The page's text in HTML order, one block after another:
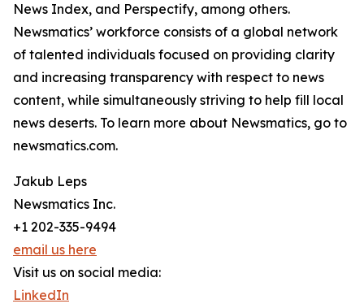
News Index, and Perspectify, among others.
Newsmatics’ workforce consists of a global network
of talented individuals focused on providing clarity
and increasing transparency with respect to news
content, while simultaneously striving to help fill local
news deserts. To learn more about Newsmatics, go to
newsmatics.com.
Jakub Leps
Newsmatics Inc.
+1 202-335-9494
email us here
Visit us on social media:
LinkedIn